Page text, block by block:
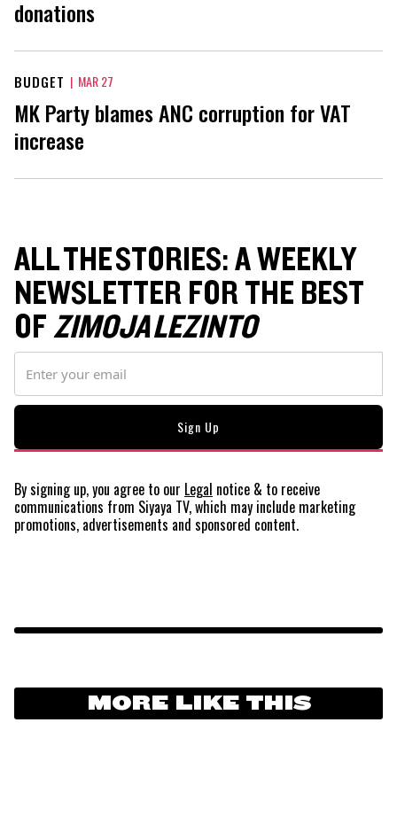
donations
BUDGET | MAR 27
MK Party blames ANC corruption for VAT
increase
ALL THE STORIES: A WEEKLY
NEWSLETTER FOR THE BEST
OFZIMOJA LEZINTO
By signing up, you agree to our Legal notice & to receive
communications from Siyaya TV, which may include marketing
promotions, advertisements and sponsored content.
MORE LIKE THIS